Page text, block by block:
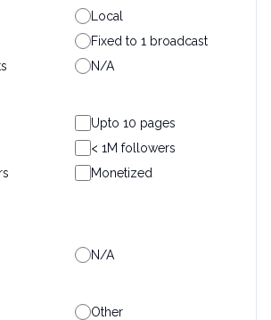
Local
Fixed to 1 broadcast
N/A
Upto 10 pages
< 1M followers
Monetized
N/A
Other